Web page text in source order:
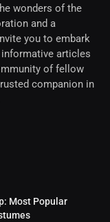
wonders of the
and a
you to embark
articles
of fellow
companion in
Most Popular